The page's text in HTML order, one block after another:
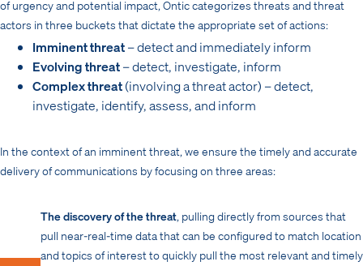
of urgency and potential impact, Ontic categorizes threats and threat
actors in three buckets that dictate the appropriate set of actions:
Imminent threat– detect and immediately inform
Evolving threat– detect, investigate, inform
Complex threat(involving a threat actor) – detect,
investigate, identify, assess, and inform
In the context of an imminent threat, we ensure the timely and accurate
delivery of communications by focusing on three areas:
The discovery of the threat, pulling directly from sources that
pull near-real-time data that can be configured to match location
and topics of interest to quickly pull the most relevant and timely